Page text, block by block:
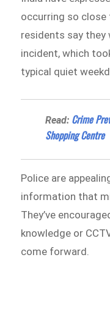
occurring so close
residents say they
incident, which
typical quiet
Read: Crime
Shopping Centre
Police are
information that
They’ve
knowledge or
come forward.